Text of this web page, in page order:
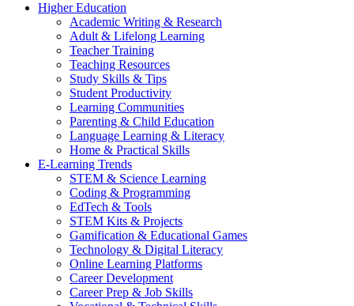
Higher Education
Academic Writing & Research
Adult & Lifelong Learning
Teacher Training
Teaching Resources
Study Skills & Tips
Student Productivity
Learning Communities
Parenting & Child Education
Language Learning & Literacy
Home & Practical Skills
E-Learning Trends
STEM & Science Learning
Coding & Programming
EdTech & Tools
STEM Kits & Projects
Gamification & Educational Games
Technology & Digital Literacy
Online Learning Platforms
Career Development
Career Prep & Job Skills